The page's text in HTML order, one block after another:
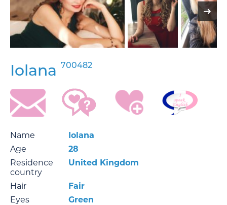
Iolana 700482
Name
Iolana
Age
28
Residence
country
United Kingdom
Hair
Fair
Eyes
Green